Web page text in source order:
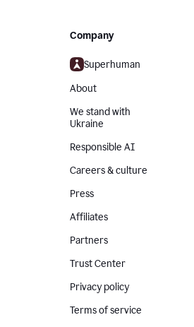
Company
Superhuman
About
We stand with
Ukraine
Responsible AI
Careers & culture
Press
Affiliates
Partners
Trust Center
Privacy policy
Terms of service